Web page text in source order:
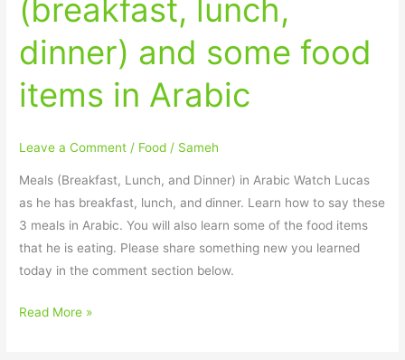
(breakfast, lunch,
dinner) and some food
items in Arabic
Leave a Comment / Food / Sameh
Meals (Breakfast, Lunch, and Dinner) in Arabic Watch Lucas
as he has breakfast, lunch, and dinner. Learn how to say these
3 meals in Arabic. You will also learn some of the food items
that he is eating. Please share something new you learned
today in the comment section below.
Read More »